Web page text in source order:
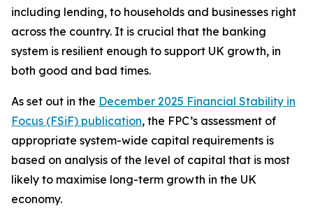
including lending, to households and businesses right
across the country. It is crucial that the banking
system is resilient enough to support UK growth, in
both good and bad times.
As set out in the December 2025 Financial Stability in
Focus (FSiF) publication, the FPC’s assessment of
appropriate system-wide capital requirements is
based on analysis of the level of capital that is most
likely to maximise long-term growth in the UK
economy.